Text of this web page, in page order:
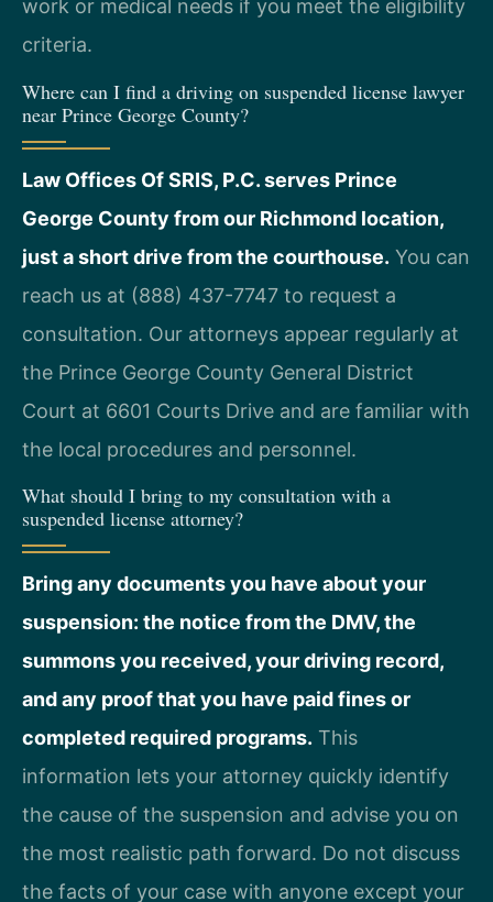
work or medical needs if you meet the eligibility
criteria.
Where can I find a driving on suspended license lawyer
near Prince George County?
Law Offices Of SRIS, P.C. serves Prince
George County from our Richmond location,
just a short drive from the courthouse. You can
reach us at (888) 437-7747 to request a
consultation. Our attorneys appear regularly at
the Prince George County General District
Court at 6601 Courts Drive and are familiar with
the local procedures and personnel.
What should I bring to my consultation with a
suspended license attorney?
Bring any documents you have about your
suspension: the notice from the DMV, the
summons you received, your driving record,
and any proof that you have paid fines or
completed required programs. This
information lets your attorney quickly identify
the cause of the suspension and advise you on
the most realistic path forward. Do not discuss
the facts of your case with anyone except your